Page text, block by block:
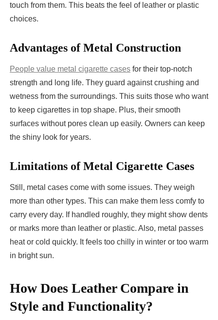
touch from them. This beats the feel of leather or plastic
choices.
Advantages of Metal Construction
People value metal cigarette cases for their top-notch
strength and long life. They guard against crushing and
wetness from the surroundings. This suits those who want
to keep cigarettes in top shape. Plus, their smooth
surfaces without pores clean up easily. Owners can keep
the shiny look for years.
Limitations of Metal Cigarette Cases
Still, metal cases come with some issues. They weigh
more than other types. This can make them less comfy to
carry every day. If handled roughly, they might show dents
or marks more than leather or plastic. Also, metal passes
heat or cold quickly. It feels too chilly in winter or too warm
in bright sun.
How Does Leather Compare in
Style and Functionality?